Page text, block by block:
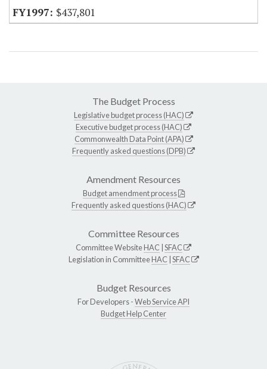
$437,801
The Budget Process
Legislative budget process (HAC)
Executive budget process (HAC)
Commonwealth Data Point (APA)
Frequently asked questions (DPB)
Amendment Resources
Budget amendment process
Frequently asked questions (HAC)
Committee Resources
Committee WebsiteHAC SFAC
Legislation in CommitteeHAC SFAC
Budget Resources
For Developers -Web Service API
Budget Help Center